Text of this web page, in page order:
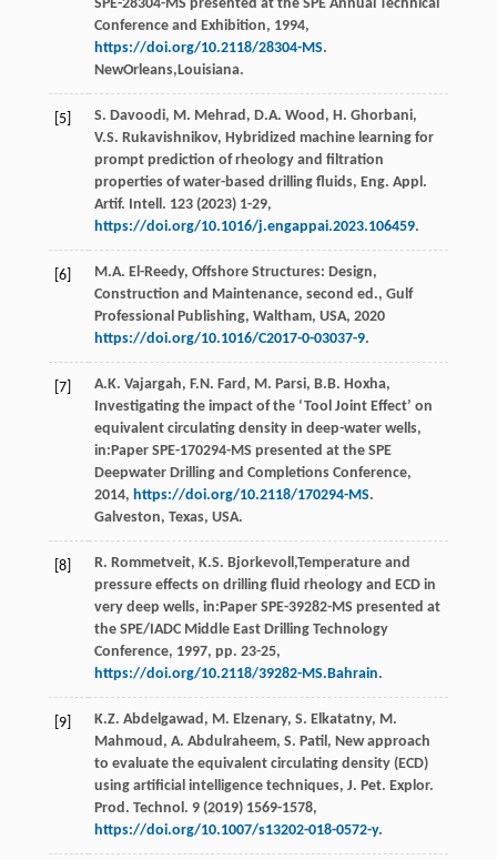
SPE-28304-MS presented at the SPE Annual Technical
Conference and Exhibition, 1994,
https://doi.org/10.2118/28304-MS.
NewOrleans,Louisiana.
[5] S. Davoodi, M. Mehrad , D.A. Wood , H. Ghorbani,
V.S. Rukavishnikov, Hybridized machine learning for
prompt prediction of rheology and ﬁltration
properties of water-based drilling fluids, Eng. Appl.
Artif. Intell . 123(2023) 1-29,
https://doi.org/10.1016/j.engappai.2023.106459.
[6] M.A. El-Reedy, Offshore Structures: Design,
Construction and Maintenance, second ed., Gulf
Professional Publishing, Waltham, USA, 2020
https://doi.org/10.1016/C2017-0-03037-9.
[7] A.K. Vajargah, F.N. Fard , M. Parsi, B.B. Hoxha,
Investigating the impact of the ‘Tool Joint Effect’ on
equivalent circulating density in deep-water wells,
in:Paper SPE-170294-MS presented at the SPE
Deepwater Drilling and Completions Conference,
2014, https://doi.org/10.2118/170294-MS.
Galveston, Texas, USA.
[8] R. Rommetveit, K.S. Bjorkevoll ,Temperature and
pressure effects on drilling fluid rheology and ECD in
very deep wells, in:Paper SPE-39282-MS presented at
the SPE/IADC Middle East Drilling Technology
Conference, 1997, pp. 23-25,
https://doi.org/10.2118/39282-MS.Bahrain.
[9] K.Z. Abdelgawad , M. Elzenary, S. Elkatatny, M.
Mahmoud , A. Abdulraheem, S. Patil , New approach
to evaluate the equivalent circulating density (ECD)
using artiﬁcial intelligence techniques, J. Pet. Explor.
Prod. Technol . 9(2019) 1569-1578,
https://doi.org/10.1007/s13202-018-0572-y.